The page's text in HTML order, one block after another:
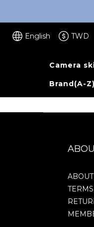
English TWD
Camera
Brand(A-Z)